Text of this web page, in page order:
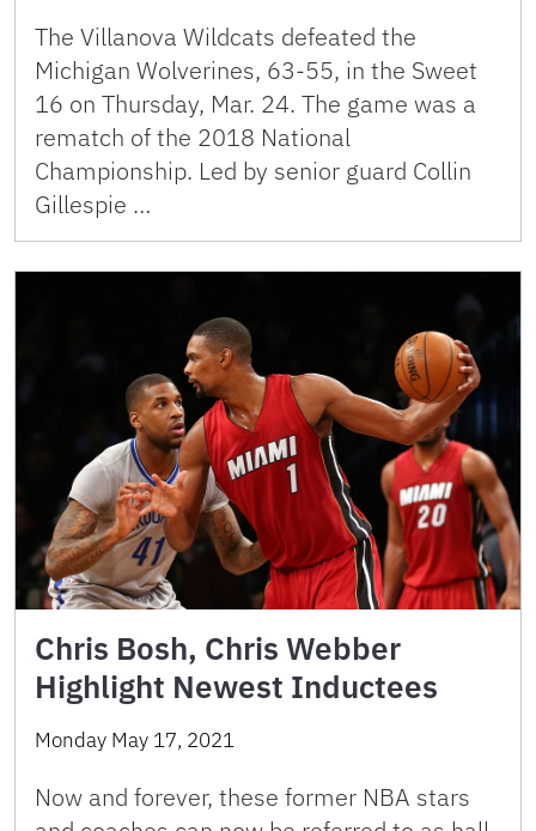
The Villanova Wildcats defeated the
Michigan Wolverines, 63-55, in the Sweet
16 on Thursday, Mar. 24. The game was a
rematch of the 2018 National
Championship. Led by senior guard Collin
Gillespie …
Chris Bosh, Chris Webber
Highlight Newest Inductees
Monday May 17, 2021
Now and forever, these former NBA stars